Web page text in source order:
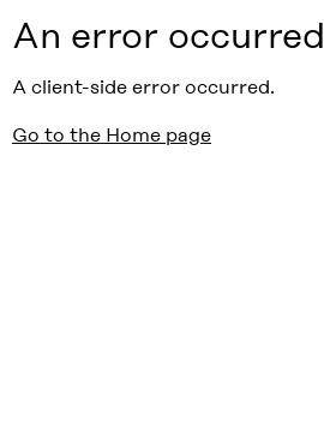
An error occurred
A client-side error occurred.
Go to the Home page